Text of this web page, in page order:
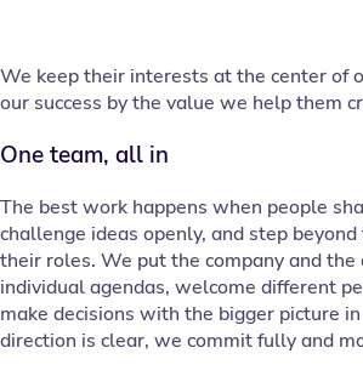
We keep their interests at the center of
our success by the value we help them
One team, all in
The best work happens when people
challenge ideas openly, and step
their roles. We put the company and the
individual agendas, welcome different
make decisions with the bigger picture
direction is clear, we commit fully and